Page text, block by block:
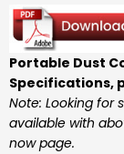
Portable Dust
Specifications,
Note: Looking for
available with
now page.